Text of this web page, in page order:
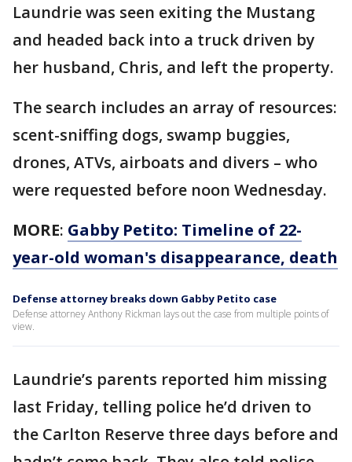
Laundrie was seen exiting the Mustang
and headed back into a truck driven by
her husband, Chris, and left the property.
The search includes an array of resources:
scent-sniffing dogs, swamp buggies,
drones, ATVs, airboats and divers – who
were requested before noon Wednesday.
MORE: Gabby Petito: Timeline of 22-
year-old woman's disappearance, death
Defense attorney breaks down Gabby Petito case
Defense attorney Anthony Rickman lays out the case from multiple points of
view.
Laundrie’s parents reported him missing
last Friday, telling police he’d driven to
the Carlton Reserve three days before and